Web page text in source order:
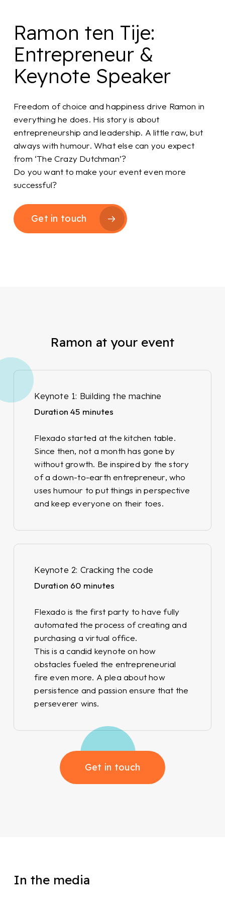
Ramon ten Tije:
Entrepreneur &
Keynote Speaker
Freedom of choice and happiness drive Ramon in
everything he does. His story is about
entrepreneurship and leadership. A little raw, but
always with humour. What else can you expect
from ‘The Crazy Dutchman’?
Do you want to make your event even more
successful?
Get in touch
Ramon at your event
Keynote 1: Building the machine
Duration 45 minutes
Flexado started at the kitchen table.
Since then, not a month has gone by
without growth. Be inspired by the story
of a down-to-earth entrepreneur, who
uses humour to put things in perspective
and keep everyone on their toes.
Keynote 2: Cracking the code
Duration 60 minutes
Flexado is the first party to have fully
automated the process of creating and
purchasing a virtual office.
This is a candid keynote on how
obstacles fueled the entrepreneurial
fire even more. A plea about how
persistence and passion ensure that the
perseverer wins.
Get in touch
In the media